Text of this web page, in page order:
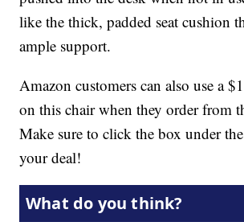
like the thick, padded seat cushion
ample support.
Amazon customers can also use a
on this chair when they order from
Make sure to click the box under
your deal!